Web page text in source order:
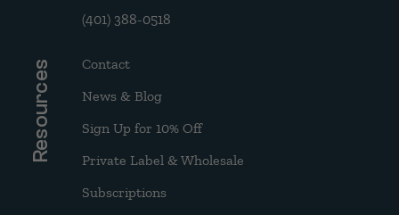
(401) 388-0518
Resources
Contact
News & Blog
Sign Up for 10% Off
Private Label & Wholesale
Subscriptions